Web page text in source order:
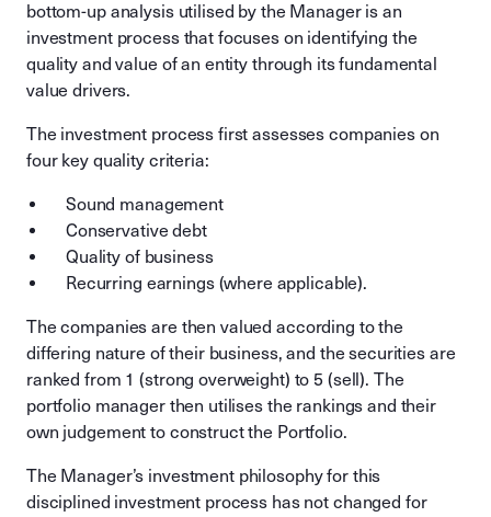
bottom-up analysis utilised by the Manager is an
investment process that focuses on identifying the
quality and value of an entity through its fundamental
value drivers.
The investment process first assesses companies on
four key quality criteria:
Sound management
Conservative debt
Quality of business
Recurring earnings (where applicable).
The companies are then valued according to the
differing nature of their business, and the securities are
ranked from 1 (strong overweight) to 5 (sell). The
portfolio manager then utilises the rankings and their
own judgement to construct the Portfolio.
The Manager’s investment philosophy for this
disciplined investment process has not changed for